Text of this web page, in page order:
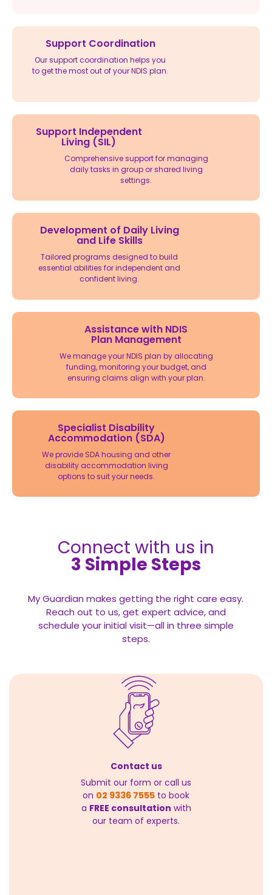
Support Coordination
Our support coordination helps you
to get the most out of your NDIS plan.
Support Independent
Living (SIL)
Comprehensive support for managing
daily tasks in group or shared living
settings.
Development of Daily Living
and Life Skills
Tailored programs designed to build
essential abilities for independent and
confident living.
Assistance with NDIS
Plan Management
We manage your NDIS plan by allocating
funding, monitoring your budget, and
ensuring claims align with your plan.
Specialist Disability
Accommodation (SDA)
We provide SDA housing and other
disability accommodation living
options to suit your needs.
Connect with us in
3 Simple Steps
My Guardian makes getting the right care easy.
Reach out to us, get expert advice, and
schedule your initial visit—all in three simple
steps.
Contact us
Submit our form or call us
on 02 9336 7555 to book
a FREE consultation with
our team of experts.